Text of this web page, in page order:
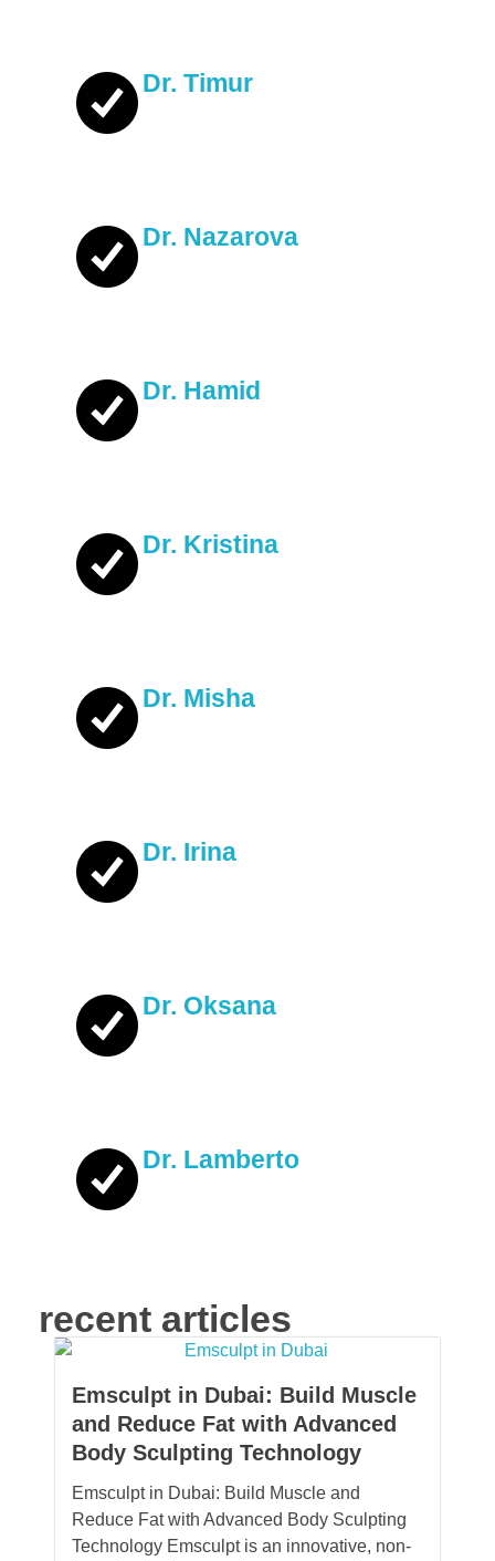
Dr. Timur
Dr. Nazarova
Dr. Hamid
Dr. Kristina
Dr. Misha
Dr. Irina
Dr. Oksana
Dr. Lamberto
recent articles
Emsculpt in Dubai: Build Muscle
and Reduce Fat with Advanced
Body Sculpting Technology
Emsculpt in Dubai: Build Muscle and
Reduce Fat with Advanced Body Sculpting
Technology Emsculpt is an innovative, non-